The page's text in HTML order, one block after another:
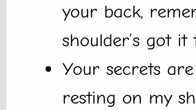
your back,
shoulder’s got it
Your secrets
resting on my